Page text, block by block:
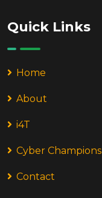
Quick Links
Home
About
i4T
Cyber Champions
Contact